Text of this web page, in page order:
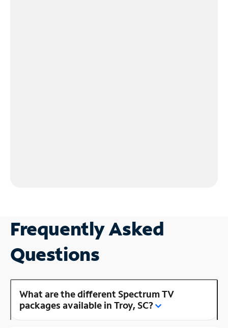
Frequently Asked
Questions
What are the different Spectrum TV
packages available in Troy, SC?